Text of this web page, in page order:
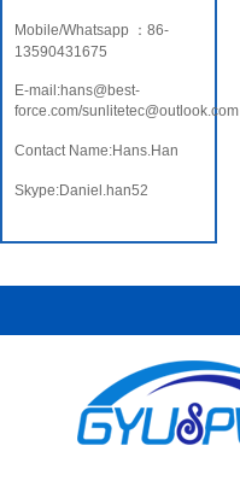
Mobile/Whatsapp ：86-
13590431675
E-mail:hans@best-
force.com/sunlitetec@outlook.com
Contact Name:Hans.Han
Skype:Daniel.han52